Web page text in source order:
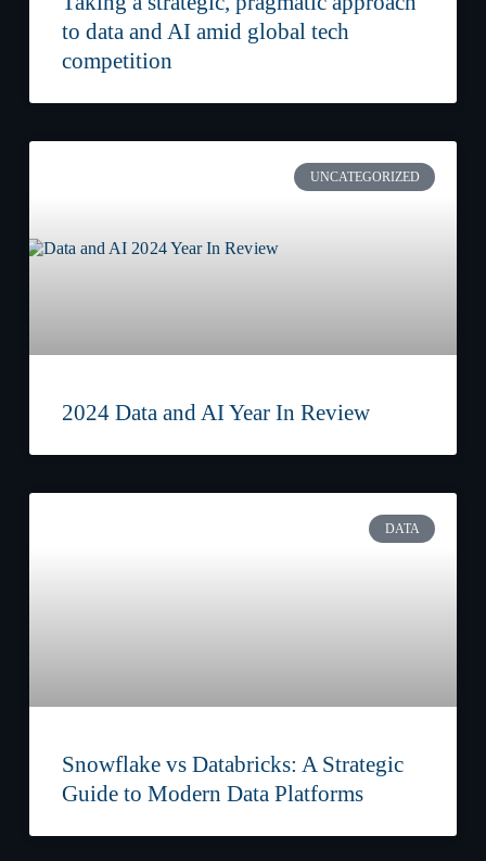
to data and AI amid global tech
competition
UNCATEGORIZED
2024 Data and AI Year In Review
DATA
Snowflake vs Databricks: A Strategic
Guide to Modern Data Platforms